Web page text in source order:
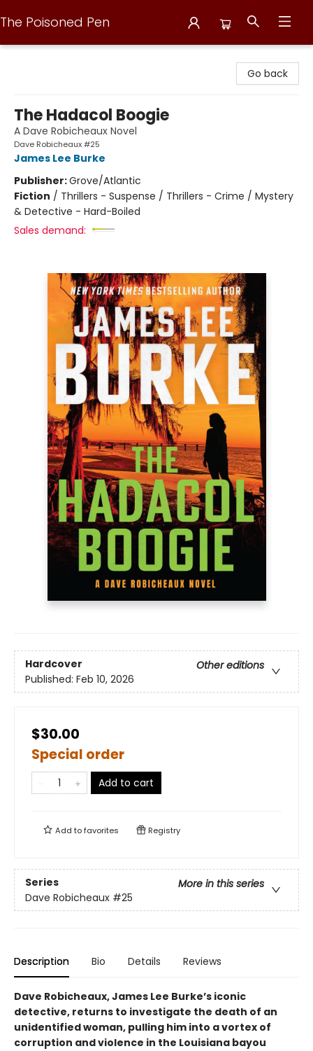
The Poisoned Pen
Go back
The Hadacol Boogie
A Dave Robicheaux Novel
Dave Robicheaux #25
James Lee Burke
Publisher:Grove/Atlantic
Fiction / Thrillers - Suspense / Thrillers - Crime / Mystery
& Detective - Hard-Boiled
Sales demand:
Hardcover
Other editions
Published: Feb 10, 2026
$30.00
Special order
Add to cart
Add tofavorites Registry
Series
More in this series
Dave Robicheaux #25
Description Bio Details Reviews
Dave Robicheaux, James Lee Burke’s iconic
detective, returns to investigate the death of an
unidentified woman, pulling him into a vortex of
corruption and violence in the Louisiana bayou